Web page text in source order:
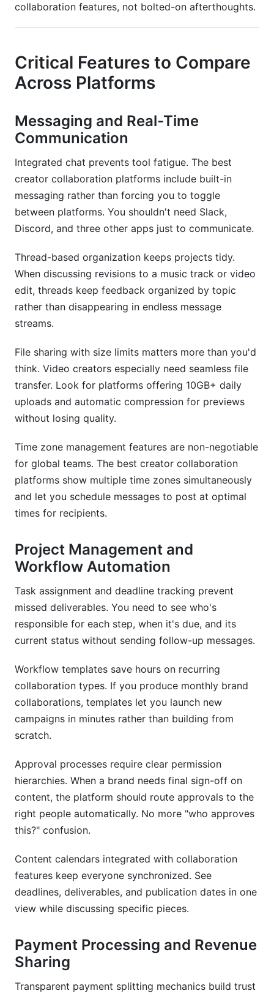
collaboration features, not bolted-on afterthoughts.
Critical Features to Compare
Across Platforms
Messaging and Real-Time
Communication
Integrated chat prevents tool fatigue. The best
creator collaboration platforms include built-in
messaging rather than forcing you to toggle
between platforms. You shouldn't need Slack,
Discord, and three other apps just to communicate.
Thread-based organization keeps projects tidy.
When discussing revisions to a music track or video
edit, threads keep feedback organized by topic
rather than disappearing in endless message
streams.
File sharing with size limits matters more than you'd
think. Video creators especially need seamless file
transfer. Look for platforms offering 10GB+ daily
uploads and automatic compression for previews
without losing quality.
Time zone management features are non-negotiable
for global teams. The best creator collaboration
platforms show multiple time zones simultaneously
and let you schedule messages to post at optimal
times for recipients.
Project Management and
Workflow Automation
Task assignment and deadline tracking prevent
missed deliverables. You need to see who's
responsible for each step, when it's due, and its
current status without sending follow-up messages.
Workflow templates save hours on recurring
collaboration types. If you produce monthly brand
collaborations, templates let you launch new
campaigns in minutes rather than building from
scratch.
Approval processes require clear permission
hierarchies. When a brand needs final sign-off on
content, the platform should route approvals to the
right people automatically. No more "who approves
this?" confusion.
Content calendars integrated with collaboration
features keep everyone synchronized. See
deadlines, deliverables, and publication dates in one
view while discussing specific pieces.
Payment Processing and Revenue
Sharing
Transparent payment splitting mechanics build trust